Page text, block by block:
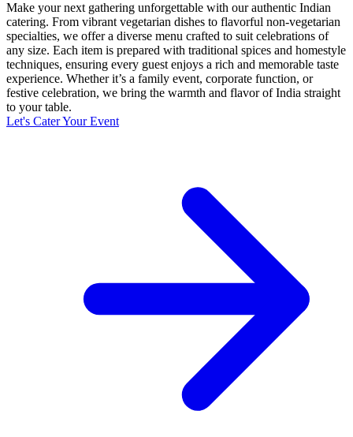
Make your next gathering unforgettable with our authentic Indian
catering. From vibrant vegetarian dishes to flavorful non-vegetarian
specialties, we offer a diverse menu crafted to suit celebrations of
any size. Each item is prepared with traditional spices and homestyle
techniques, ensuring every guest enjoys a rich and memorable taste
experience. Whether it’s a family event, corporate function, or
festive celebration, we bring the warmth and flavor of India straight
to your table.
Let's Cater Your Event